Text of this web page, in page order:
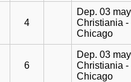
4
Dep. 03
Christiania -
Chicago
6
Dep. 03
Christiania -
Chicago